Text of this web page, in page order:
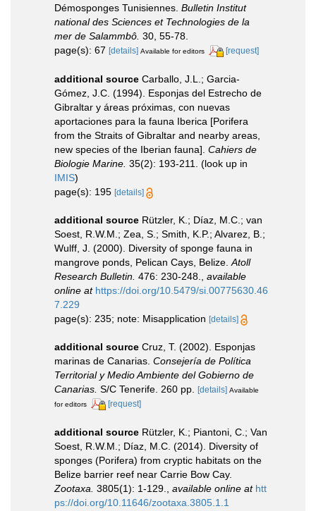
Démosponges Tunisiennes. Bulletin Institut
national des Sciences et Technologies de la
mer de Salammbô. 30, 55-78.
page(s): 67 [details] Available for editors [request]
additional source Carballo, J.L.; Garcia-
Gómez, J.C. (1994). Esponjas del Estrecho de
Gibraltar y áreas próximas, con nuevas
aportaciones para la fauna Iberica [Porifera
from the Straits of Gibraltar and nearby areas,
new species of the Iberian fauna]. Cahiers de
Biologie Marine. 35(2): 193-211.
(look up in
IMIS)
page(s): 195 [details]
additional source Rützler, K.; Díaz, M.C.; van
Soest, R.W.M.; Zea, S.; Smith, K.P.; Alvarez, B.;
Wulff, J. (2000). Diversity of sponge fauna in
mangrove ponds, Pelican Cays, Belize. Atoll
Research Bulletin. 476: 230-248.
available
online at https://doi.org/10.5479/si.00775630.46
7.229
page(s): 235; note: Misapplication [details]
additional source Cruz, T. (2002). Esponjas
marinas de Canarias. Consejería de Política
Territorial y Medio Ambiente del Gobierno de
Canarias. S/C Tenerife. 260 pp. [details] Available
for editors
[request]
additional source Rützler, K.; Piantoni, C.; Van
Soest, R.W.M.; Díaz, M.C. (2014). Diversity of
sponges (Porifera) from cryptic habitats on the
Belize barrier reef near Carrie Bow Cay.
Zootaxa. 3805(1): 1-129. available online at htt
ps://doi.org/10.11646/zootaxa.3805.1.1